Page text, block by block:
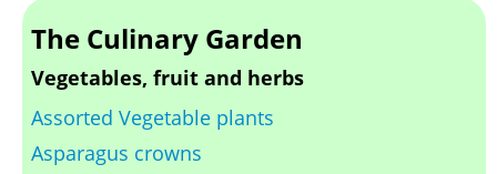
The Culinary Garden
Vegetables, fruit and herbs
Assorted Vegetable plants
Asparagus crowns